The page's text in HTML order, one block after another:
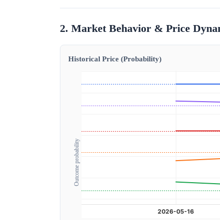
2. Market Behavior & Price
Historical Price (Probability)
Outcome probability